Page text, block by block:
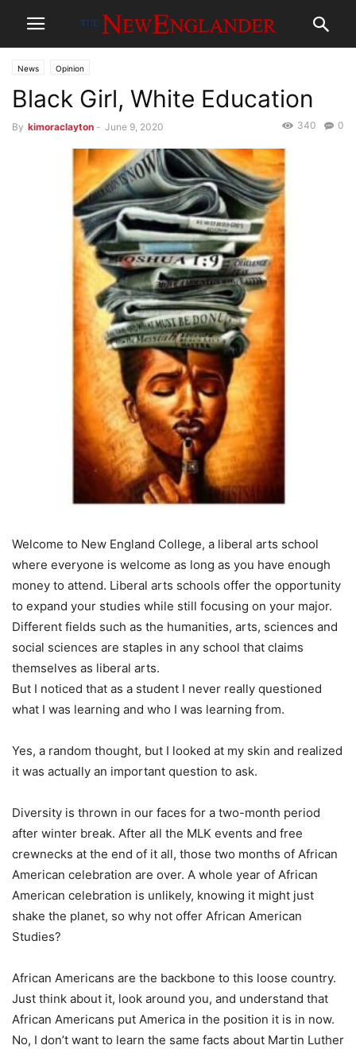
News Opinion
Black Girl, White Education
By kimoraclayton - June 9, 2020 0
340
Welcome to New England College, a liberal arts school
where everyone is welcome as long as you have enough
money to attend. Liberal arts schools offer the opportunity
to expand your studies while still focusing on your major.
Different fields such as the humanities, arts, sciences and
social sciences are staples in any school that claims
themselves as liberal arts.
But I noticed that as a student I never really questioned
what I was learning and who I was learning from.
Yes, a random thought, but I looked at my skin and realized
it was actually an important question to ask.
Diversity is thrown in our faces for a two-month period
after winter break. After all the MLK events and free
crewnecks at the end of it all, those two months of African
American celebration are over. A whole year of African
American celebration is unlikely, knowing it might just
shake the planet, so why not offer African American
Studies?
African Americans are the backbone to this loose country.
Just think about it, look around you, and understand that
African Americans put America in the position it is in now.
No, I don’t want to learn the same facts about Martin Luther